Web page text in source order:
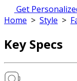
Get
Home > Style >
Key Specs